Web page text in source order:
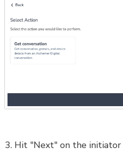
3. Hit "Next" on the initiator